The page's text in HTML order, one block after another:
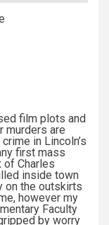
film plots and
murders are
in Lincoln’s
first mass
of Charles
inside town
on the outskirts
however my
Faculty
by worry